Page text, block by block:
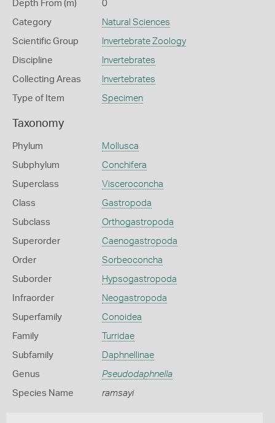
Depth From (m) 0
Category Natural Sciences
Scientific Group Invertebrate Zoology
Discipline Invertebrates
Collecting Areas Invertebrates
Type of Item Specimen
Taxonomy
Phylum Mollusca
Subphylum Conchifera
Superclass Visceroconcha
Class Gastropoda
Subclass Orthogastropoda
Superorder Caenogastropoda
Order Sorbeoconcha
Suborder Hypsogastropoda
Infraorder Neogastropoda
Superfamily Conoidea
Family Turridae
Subfamily Daphnellinae
Genus Pseudodaphnella
Species Name ramsayi